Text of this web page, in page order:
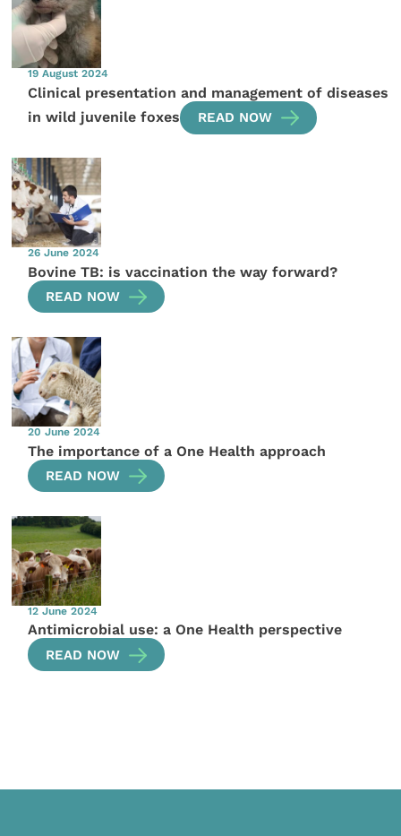
19 August 2024
Clinical presentation and management of diseases
in wild juvenile foxes
READ NOW
26 June 2024
Bovine TB: is vaccination the way forward?
READ NOW
20 June 2024
The importance of a One Health approach
READ NOW
12 June 2024
Antimicrobial use: a One Health perspective
READ NOW